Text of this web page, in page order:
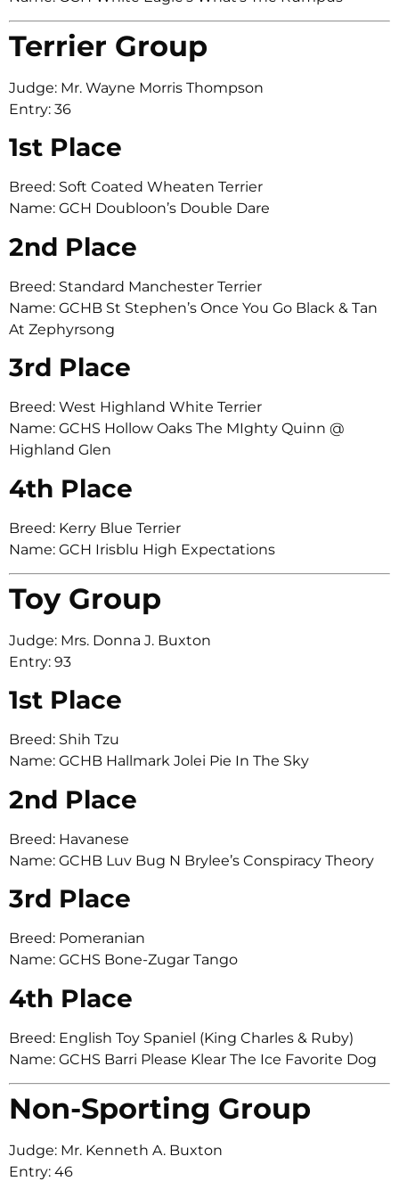
Terrier Group
Judge: Mr. Wayne Morris Thompson
Entry: 36
1st Place
Breed: Soft Coated Wheaten Terrier
Name: GCH Doubloon’s Double Dare
2nd Place
Breed: Standard Manchester Terrier
Name: GCHB St Stephen’s Once You Go Black & Tan
At Zephyrsong
3rd Place
Breed: West Highland White Terrier
Name: GCHS Hollow Oaks The MIghty Quinn @
Highland Glen
4th Place
Breed: Kerry Blue Terrier
Name: GCH Irisblu High Expectations
Toy Group
Judge: Mrs. Donna J. Buxton
Entry: 93
1st Place
Breed: Shih Tzu
Name: GCHB Hallmark Jolei Pie In The Sky
2nd Place
Breed: Havanese
Name: GCHB Luv Bug N Brylee’s Conspiracy Theory
3rd Place
Breed: Pomeranian
Name: GCHS Bone-Zugar Tango
4th Place
Breed: English Toy Spaniel (King Charles & Ruby)
Name: GCHS Barri Please Klear The Ice Favorite Dog
Non-Sporting Group
Judge: Mr. Kenneth A. Buxton
Entry: 46